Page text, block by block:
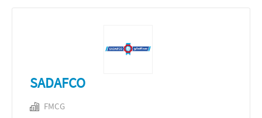
SADAFCO
FMCG